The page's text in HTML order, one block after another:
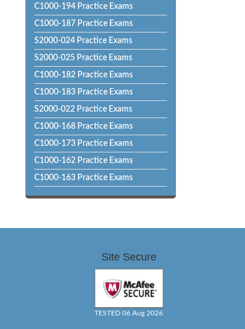
C1000-194 Practice Exams
C1000-187 Practice Exams
S2000-024 Practice Exams
S2000-025 Practice Exams
C1000-182 Practice Exams
C1000-183 Practice Exams
S2000-022 Practice Exams
C1000-168 Practice Exams
C1000-173 Practice Exams
C1000-162 Practice Exams
C1000-163 Practice Exams
Site Secure
TESTED 06 Aug 2026